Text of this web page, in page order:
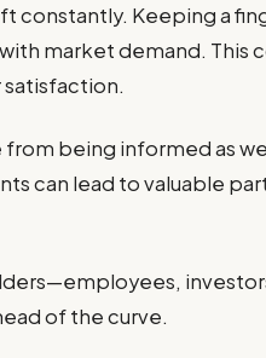
constantly. Keeping a
market demand. This
satisfaction.
being informed as
can lead to valuable
of the curve.